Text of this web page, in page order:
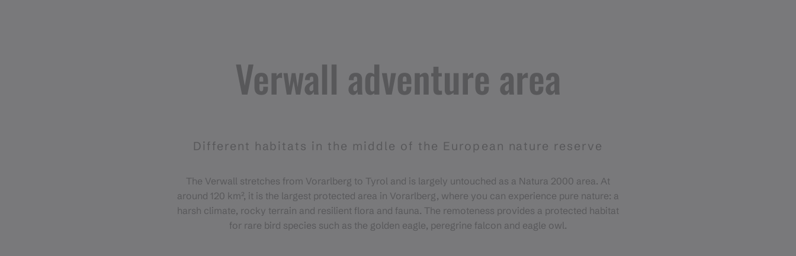
Verwall adventure area
Different habitats in the middle of the European nature reserve
The Verwall stretches from Vorarlberg to Tyrol and is largely untouched as a Natura 2000 area. At
around 120 km², it is the largest protected area in Vorarlberg, where you can experience pure nature: a
harsh climate, rocky terrain and resilient flora and fauna. The remoteness provides a protected habitat
for rare bird species such as the golden eagle, peregrine falcon and eagle owl.